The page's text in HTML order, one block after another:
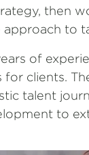
then
to
of
clients.
talent
to